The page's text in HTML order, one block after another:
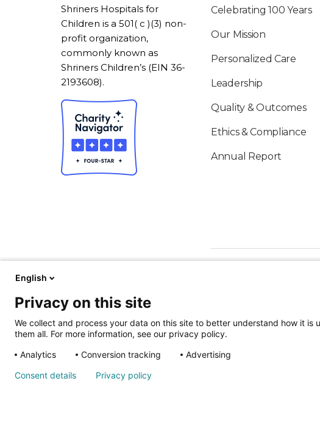
Shriners Hospitals for
Children is a 501( c )(3) non-
profit organization,
commonly known as
Shriners Children’s (EIN 36-
2193608).
Celebrating 100 Years
Our Mission
Personalized Care
Leadership
Quality & Outcomes
Ethics & Compliance
Annual Report
ALSO OF INTEREST
English
Privacy on this site
We collect and process your data on this site to better understand how it
them all. For more information, see our privacy policy.
Analytics
Conversion tracking Advertising
Consent details Privacy policy